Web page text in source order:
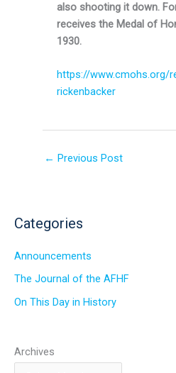
also shooting it down.
receives the Medal of
1930.
https://www.cmohs.org/
rickenbacker
← Previous Post
Categories
Announcements
The Journal of the AFHF
On This Day in History
Archives